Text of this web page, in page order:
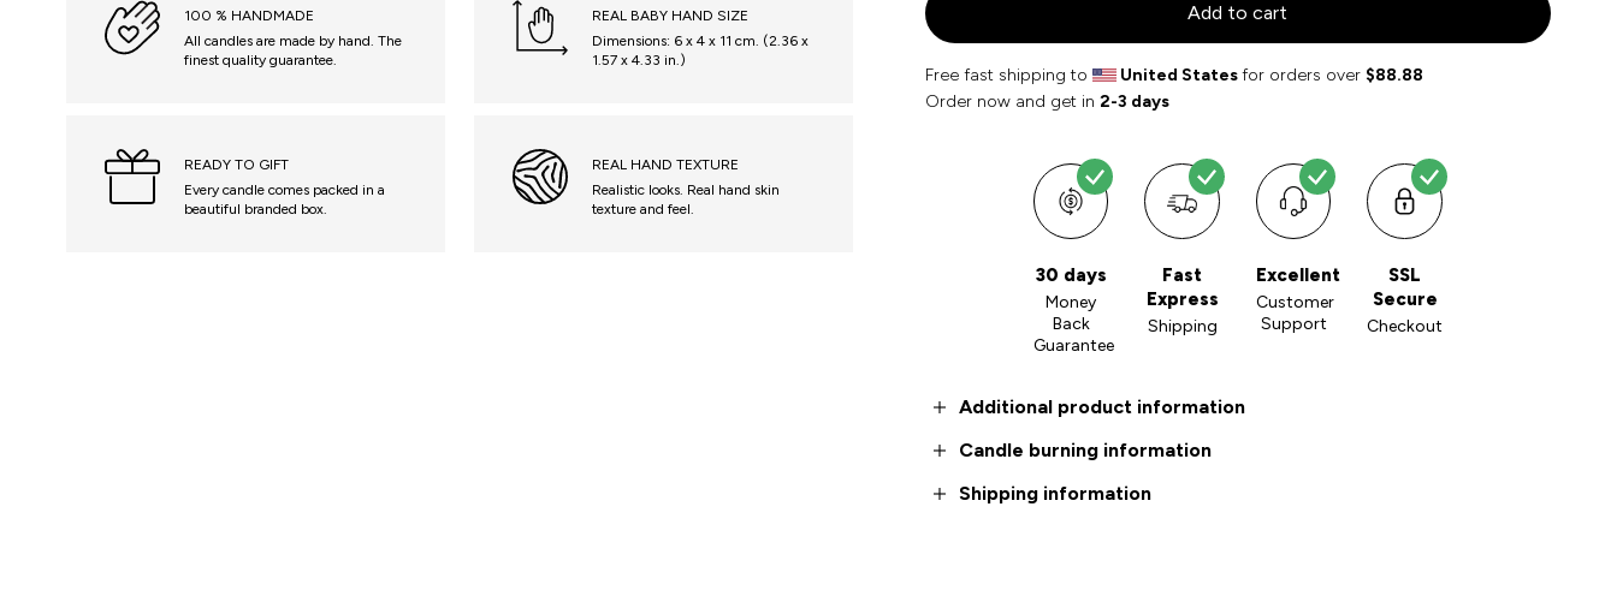
100 % HANDMADE
All candles are made by hand. The
finest quality guarantee.
REAL BABY HAND SIZE
Dimensions: 6 x 4 x 11 cm. (2.36 x
1.57 x 4.33 in.)
READY TO GIFT
Every candle comes packed in a
beautiful branded box.
REAL HAND TEXTURE
Realistic looks. Real hand skin
texture and feel.
Add to cart
Free fast shipping to United Statesfor orders over $88.88
Order now and get in 2-3 days
30 days
Money
Back
Guarantee
Fast
Express
Shipping
Excellent
Customer
Support
SSL
Secure
Checkout
Additional product information
Candle burning information
Shipping information